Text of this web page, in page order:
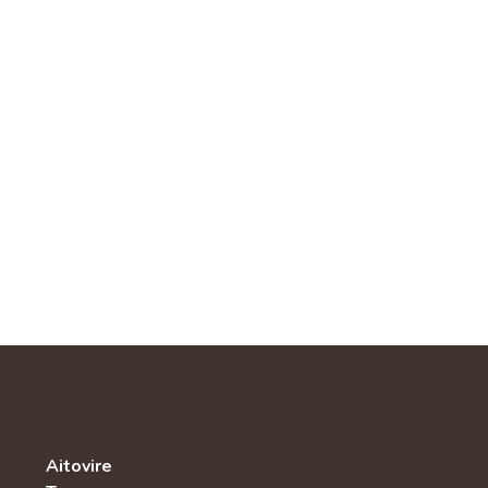
Aitovire